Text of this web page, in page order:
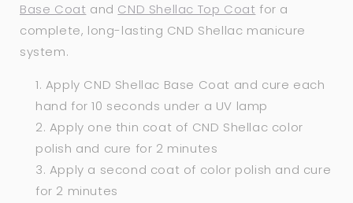
Base Coat and CND Shellac Top Coat for a
complete, long-lasting CND Shellac manicure
system.
Apply CND Shellac Base Coat and cure each
hand for 10 seconds under a UV lamp
Apply one thin coat of CND Shellac color
polish and cure for 2 minutes
Apply a second coat of color polish and cure
for 2 minutes